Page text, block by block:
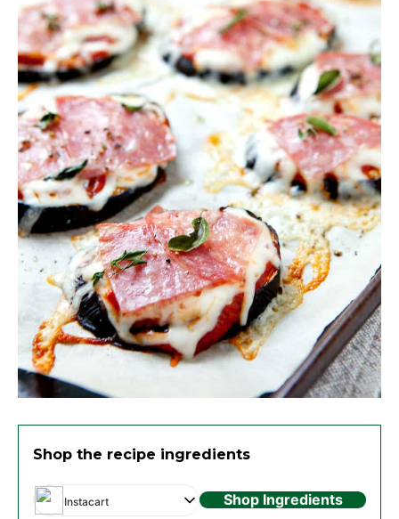
Shop the recipe ingredients
Instacart Shop Ingredients